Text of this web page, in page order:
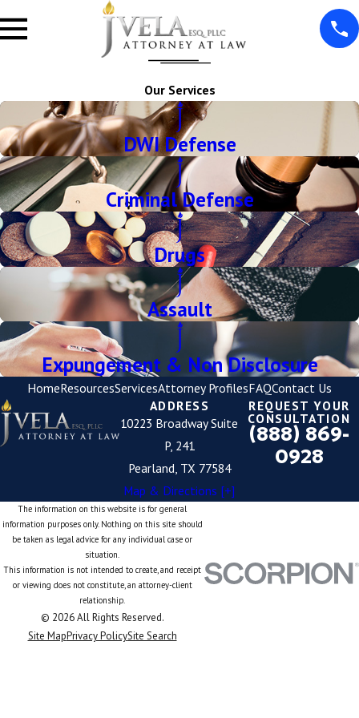
Our Services
DWI Defense
Criminal Defense
Drugs
Assault
Expungement & Non Disclosure
HomeResourcesServicesAttorney ProfilesFAQContact Us
ADDRESS
10223 Broadway Suite
P, 241
Pearland, TX 77584
Map & Directions [+]
REQUEST YOUR
CONSULTATION
(888) 869-
0928
The information on this website is for general
information purposes only. Nothing on this site should
be taken as legal advice for any individual case or
situation.
This information is not intended to create, and receipt
or viewing does not constitute, an attorney-client
relationship.
© 2026 All Rights Reserved.
Site MapPrivacy PolicySite Search